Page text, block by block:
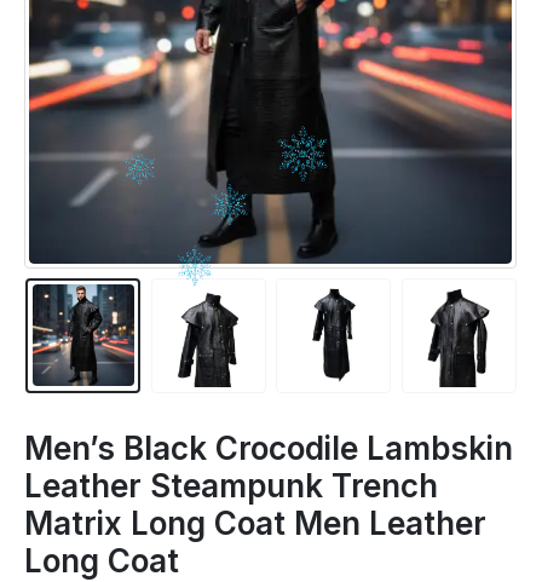
Men’s Black Crocodile Lambskin
Leather Steampunk Trench
Matrix Long Coat Men Leather
Long Coat